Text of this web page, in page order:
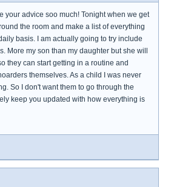
your advice soo much! Tonight when we get
the room and make a list of everything
basis. I am actually going to try include
More my son than my daughter but she will
they can start getting in a routine and
themselves. As a child I was never
So I don't want them to go through the
keep you updated with how everything is